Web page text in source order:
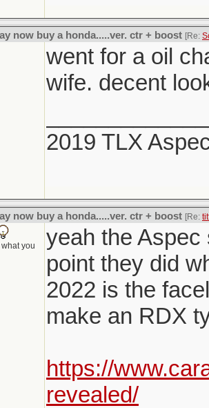
now buy a honda.....ver. ctr + boost [Re:
went for a oil
wife. decent
2019 TLX
now buy a honda.....ver. ctr + boost [Re:
you
yeah the
point they did
2022 is the
make an RDX
https://
revealed/